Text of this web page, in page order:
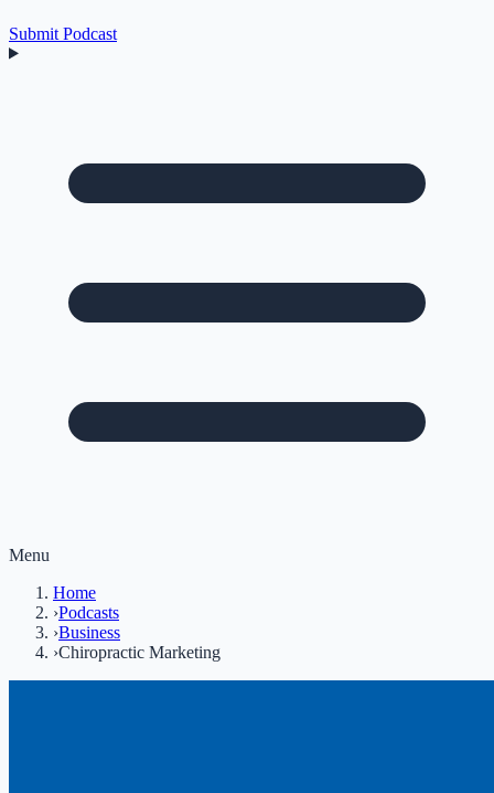
Submit Podcast
Menu
Home
›Podcasts
›Business
›Chiropractic Marketing